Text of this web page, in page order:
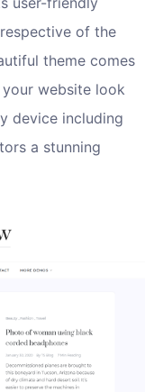
of the
theme comes
website look
device including
a stunning